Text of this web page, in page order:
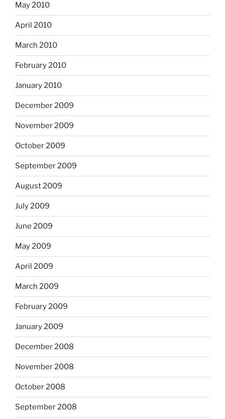
May 2010
April 2010
March 2010
February 2010
January 2010
December 2009
November 2009
October 2009
September 2009
August 2009
July 2009
June 2009
May 2009
April 2009
March 2009
February 2009
January 2009
December 2008
November 2008
October 2008
September 2008